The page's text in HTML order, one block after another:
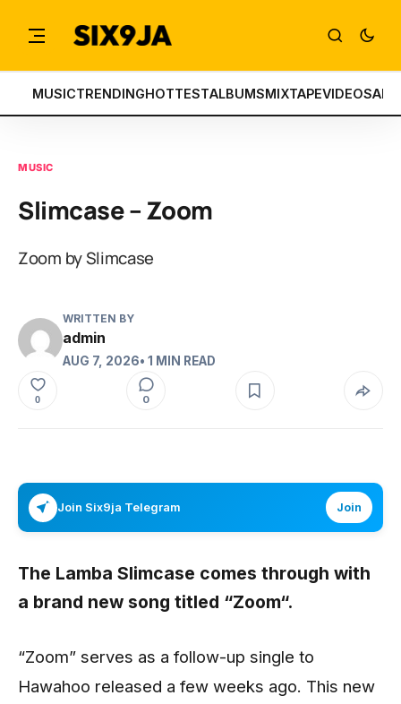
MUSICTRENDINGHOTTESTALBUMSMIXTAPEVIDEOS
MUSIC
Slimcase – Zoom
Zoom by Slimcase
WRITTEN BY
admin
AUG 7, 2026• 1 MIN READ
0 0
Join Six9ja Telegram Join
The Lamba Slimcase comes through with
a brand new song titled “Zoom“.
“Zoom” serves as a follow-up single to
Hawahoo released a few weeks ago. This new